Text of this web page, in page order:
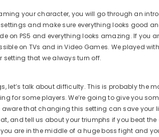
your character, you will go through an
and make sure everything looks good
on PS5 and everything looks amazing. If you
on TVs and in Video Games. We played
setting that we always turn off.
let’s talk about difficulty. This is probably
for some players. We’re going to give you
aware that changing this setting can save
and tell us about your triumphs if you beat
are in the middle of a huge boss fight and